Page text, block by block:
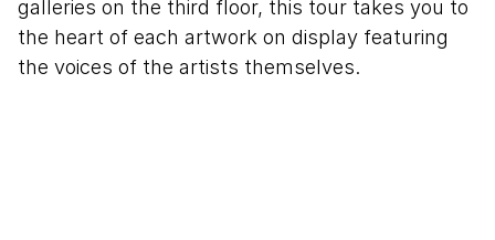
galleries on the third floor, this tour takes you to
the heart of each artwork on display featuring
the voices of the artists themselves.